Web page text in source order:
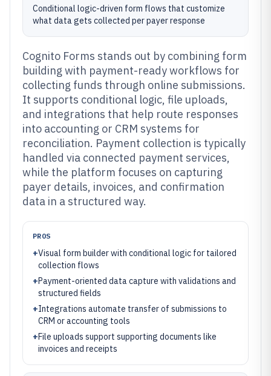
Conditional logic-driven form flows that customize
what data gets collected per payer response
Cognito Forms stands out by combining form
building with payment-ready workflows for
collecting funds through online submissions.
It supports conditional logic, file uploads,
and integrations that help route responses
into accounting or CRM systems for
reconciliation. Payment collection is typically
handled via connected payment services,
while the platform focuses on capturing
payer details, invoices, and confirmation
data in a structured way.
PROS
+Visual form builder with conditional logic for tailored
collection flows
+Payment-oriented data capture with validations and
structured fields
+Integrations automate transfer of submissions to
CRM or accounting tools
+File uploads support supporting documents like
invoices and receipts